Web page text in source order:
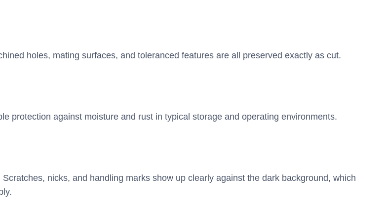
holes, mating surfaces, and toleranced features are all preserved exactly as cut.
protection against moisture and rust in typical storage and operating environments.
nicks, and handling marks show up clearly against the dark background, which